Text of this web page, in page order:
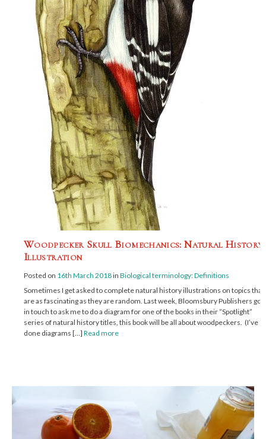
Woodpecker Skull Biomechanics: Natural History
Illustration
Posted on 16th March 2018in Biological terminology: Definitions
Sometimes I get asked to complete natural history illustrations on topics that
are as fascinating as they are random. Last week, Bloomsbury Publishers got
in touch to ask me to do a diagram for one of the books in their “Spotlight”
series of natural history titles, this book will be all about woodpeckers. (I’ve
done diagrams […] Read more